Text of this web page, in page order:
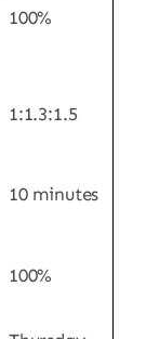
100%
1:1.3:1.5
10 minutes
100%